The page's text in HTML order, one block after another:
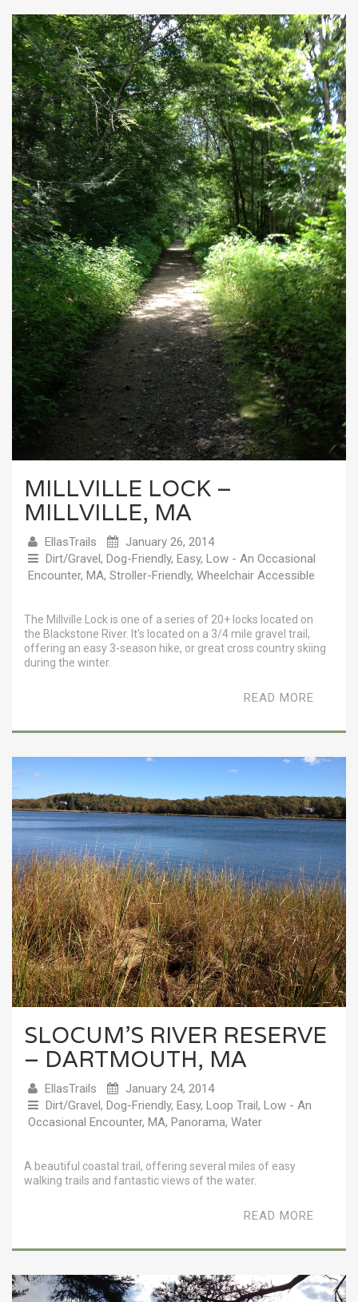
MILLVILLE LOCK –
MILLVILLE, MA
EllasTrails
January 26, 2014
Dirt/Gravel, Dog-Friendly, Easy, Low - An Occasional
Encounter, MA, Stroller-Friendly, Wheelchair Accessible
The Millville Lock is one of a series of 20+ locks located on
the Blackstone River. It's located on a 3/4 mile gravel trail,
offering an easy 3-season hike, or great cross country skiing
during the winter.
READ MORE
SLOCUM’S RIVER RESERVE
– DARTMOUTH, MA
EllasTrails
January 24, 2014
Dirt/Gravel, Dog-Friendly, Easy, Loop Trail, Low - An
Occasional Encounter, MA, Panorama, Water
A beautiful coastal trail, offering several miles of easy
walking trails and fantastic views of the water.
READ MORE